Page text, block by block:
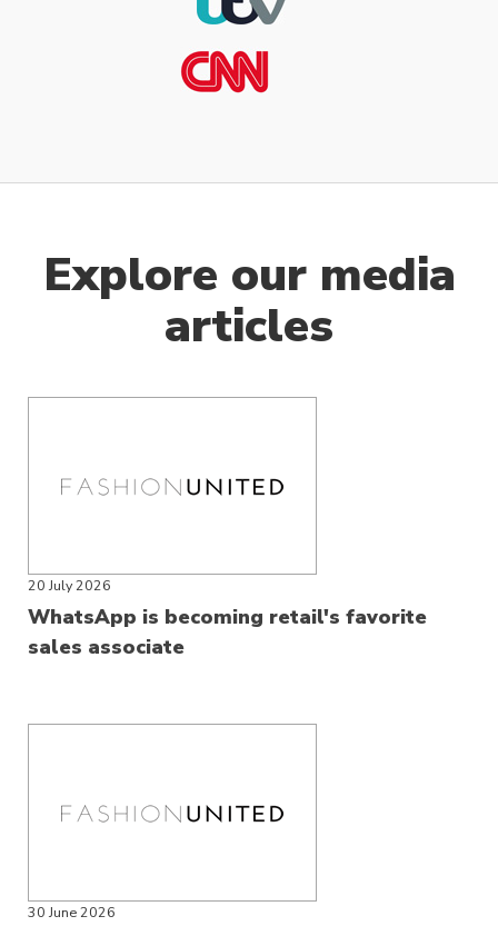
Explore our media
articles
20 July 2026
WhatsApp is becoming retail's favorite
sales associate
30 June 2026